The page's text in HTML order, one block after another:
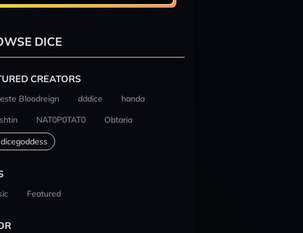
DICE
CREATORS
Bloodreign dddice
handa
NAT0P0TAT0 Obtaria
Featured